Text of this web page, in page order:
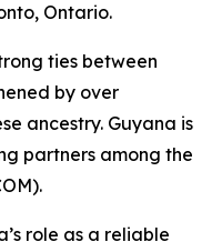
Ontario.
ties between
by over
ancestry. Guyana is
partners among the
role as a reliable